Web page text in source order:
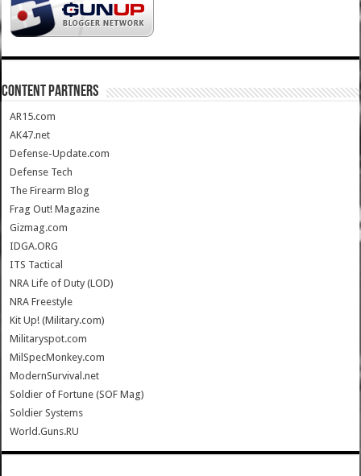
CONTENT PARTNERS
AR15.com
AK47.net
Defense-Update.com
Defense Tech
The Firearm Blog
Frag Out! Magazine
Gizmag.com
IDGA.ORG
ITS Tactical
NRA Life of Duty (LOD)
NRA Freestyle
Kit Up! (Military.com)
Militaryspot.com
MilSpecMonkey.com
ModernSurvival.net
Soldier of Fortune (SOF Mag)
Soldier Systems
World.Guns.RU